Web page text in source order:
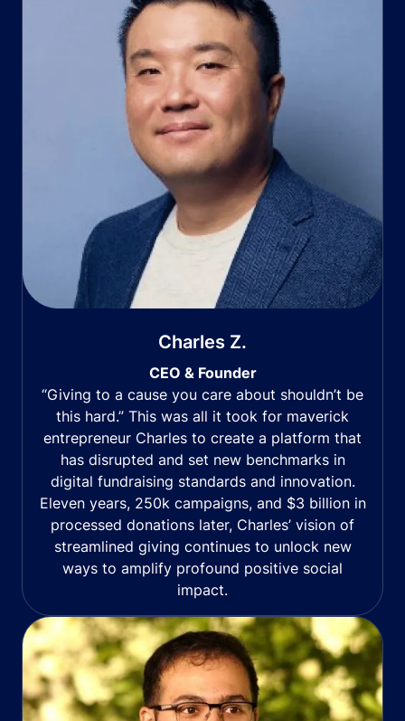
Charles Z.
CEO & Founder
“Giving to a cause you care about shouldn’t be
this hard.” This was all it took for maverick
entrepreneur Charles to create a platform that
has disrupted and set new benchmarks in
digital fundraising standards and innovation.
Eleven years, 250k campaigns, and $3 billion in
processed donations later, Charles’ vision of
streamlined giving continues to unlock new
ways to amplify profound positive social
impact.